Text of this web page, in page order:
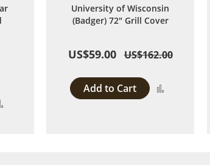
University of Wisconsin
(Badger) 72" Grill Cover
US$59.00 US$162.00
Add to Cart